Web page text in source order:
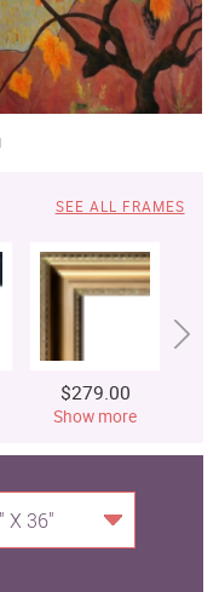
SEE ALL FRAMES
$279.00
Show more
X 36"